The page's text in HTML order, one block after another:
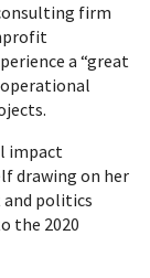
firm
a “great
impact
drawing on her
and politics
the 2020